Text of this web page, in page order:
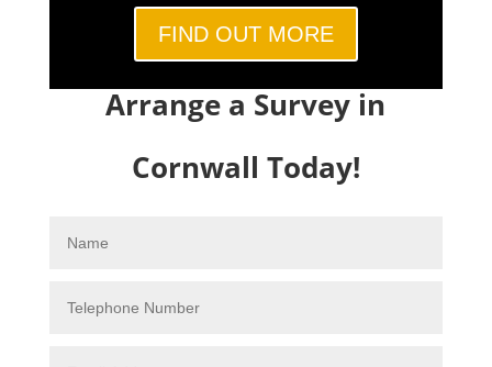
FIND OUT MORE
Arrange a Survey in
Cornwall Today!